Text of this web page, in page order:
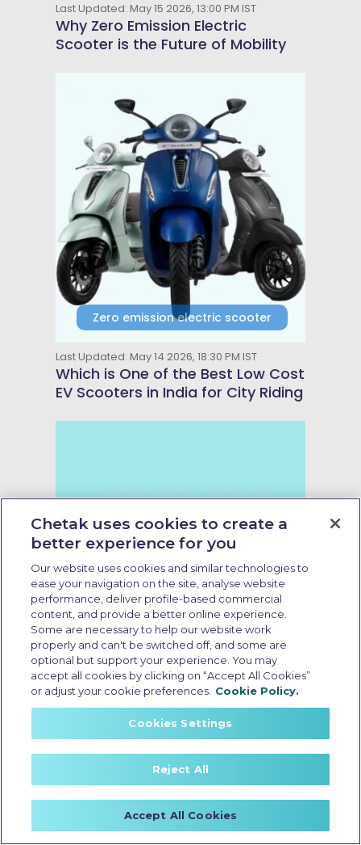
Last Updated: May 15 2026, 13:00 PM IST
Why Zero Emission Electric
Scooter is the Future of Mobility
Zero emission electric scooter
Last Updated: May 14 2026, 18:30 PM IST
Which is One of the Best Low Cost
EV Scooters in India for City Riding
what is the starting price of
electric scooter
Last Updated: May 13 2026, 09:00 AM IST
Starting Price of Electric Scooter
in India: Latest Pricing and
Features Explained
Chetak uses cookies to create a
better experience for you
Our website uses cookies and similar technologies to
ease your navigation on the site, analyse website
performance, deliver profile-based commercial
content, and provide a better online experience.
Some are necessary to help our website work
properly and can't be switched off, and some are
optional but support your experience. You may
accept all cookies by clicking on “Accept All Cookies”
or adjust your cookie preferences. Cookie Policy.
Cookies Settings
Reject All
Accept All Cookies